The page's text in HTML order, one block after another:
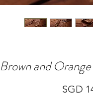
Brown and
SGD